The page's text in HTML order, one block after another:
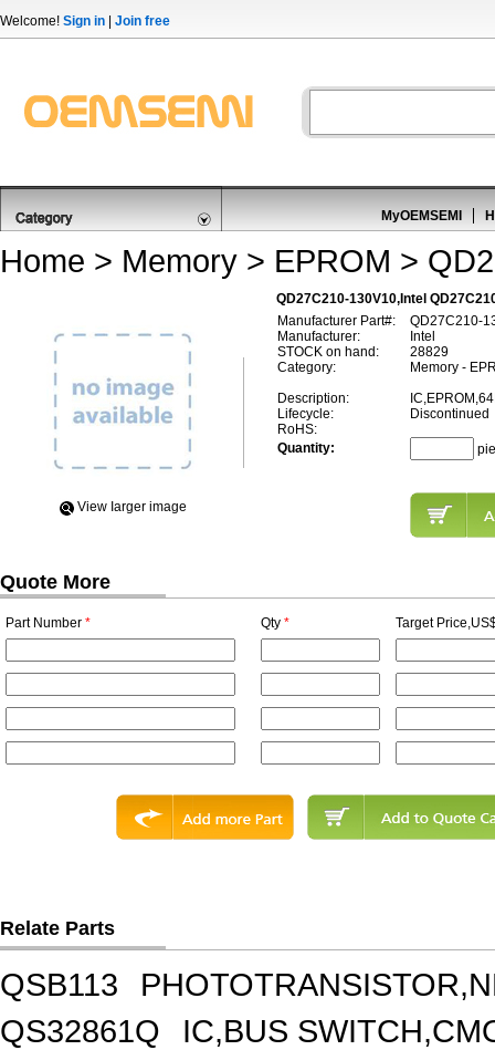
Welcome! Sign in Join free
MyOEMSEMI
Home > Memory > EPROM >
QD27C210-130V10,Intel
View Iarger image
Manufacturer Part#:
QD27C210-
Manufacturer:
Intel
STOCK on hand:
28829
Category:
Memory -
Description:
Lifecycle:
Discontinued
RoHS:
Quantity:
Quote More
Part Number * Qty * Target
Relate Parts
QSB113
QS32861Q
IC,BUS